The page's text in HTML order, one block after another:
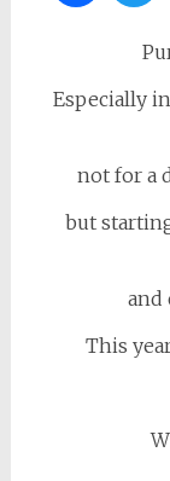
Especially
not for a
but
and
This